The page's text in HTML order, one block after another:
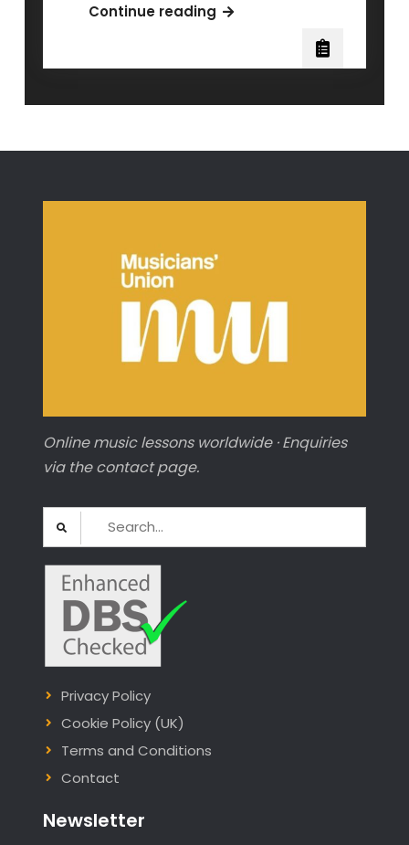
Continue readingThe
Online music lessons worldwide · Enquiries
via the contact page.
Search
for:
Privacy Policy
Cookie Policy (UK)
Terms and Conditions
Contact
Newsletter